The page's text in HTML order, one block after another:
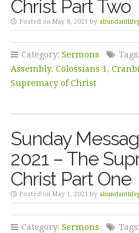
Christ Part Two
Posted on May 8, 2021 by
Category: Sermons Tags:
Assembly, Colossians 1,
Supremacy of Christ
Sunday
2021 – The
Christ Part One
Posted on May 1, 2021 by
Category: Sermons Tags: